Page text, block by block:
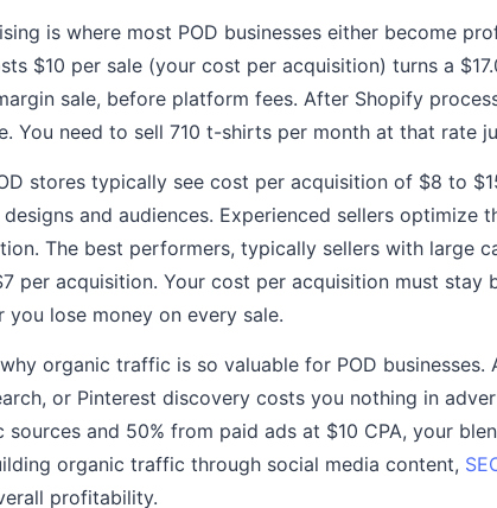
is where most POD businesses either become
$10 per sale (your cost per acquisition) turns a
sale, before platform fees. After Shopify
You need to sell 710 t-shirts per month at that rate
stores typically see cost per acquisition of $8 to
and audiences. Experienced sellers optimize
The best performers, typically sellers with large
per acquisition. Your cost per acquisition must stay
you lose money on every sale.
organic traffic is so valuable for POD
or Pinterest discovery costs you nothing in
sources and 50% from paid ads at $10 CPA, your
organic traffic through social media content,
profitability.